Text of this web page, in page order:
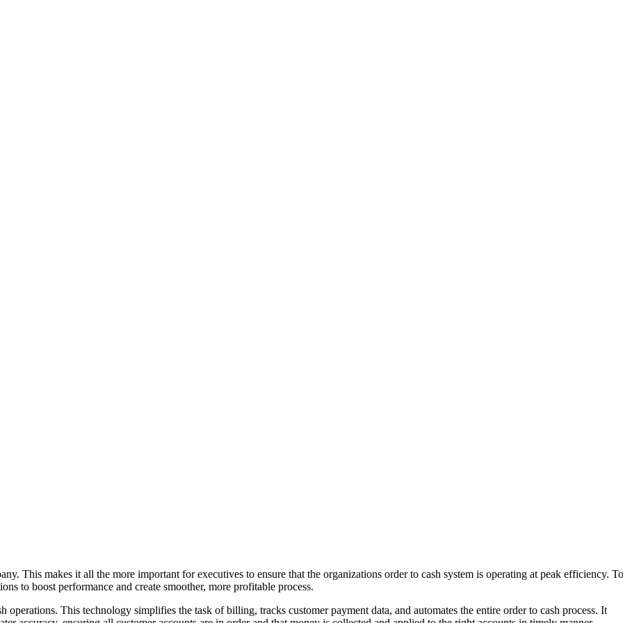
This makes it all the more important for executives to ensure that the organizations order to cash system is operating at peak efficiency. To
to boost performance and create smoother, more profitable process.
This technology simplifies the task of billing, tracks customer payment data, and automates the entire order to cash process. It